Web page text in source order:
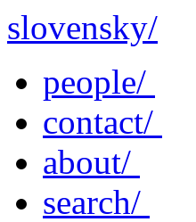
slovensky/
people/
contact/
about/
search/